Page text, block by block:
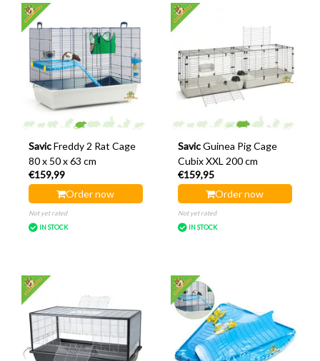
Savic Freddy 2 Rat Cage
80 x 50 x 63 cm
€159,99
Order now
Not yet rated
IN STOCK
Savic Guinea Pig Cage
Cubix XXL 200 cm
€159,95
Order now
Not yet rated
IN STOCK